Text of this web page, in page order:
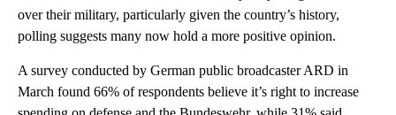
over their military, particularly given the country’s history,
polling suggests many now hold a more positive opinion.
A survey conducted by German public broadcaster ARD in
March found 66% of respondents believe it’s right to increase